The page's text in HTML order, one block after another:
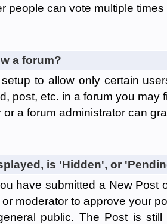
people can vote multiple
a forum?
to allow only certain
post, etc. in a forum you
or a forum administrator can
is 'Hidden', or
have submitted a New Post
moderator to approve your
public. The Post is